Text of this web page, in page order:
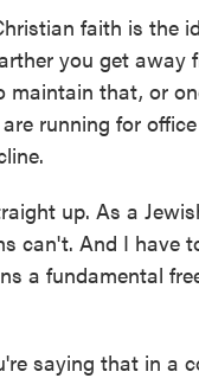
faith is the
you get away
maintain that, or
running for
up. As a
can't. And I have
a fundamental
saying that in a